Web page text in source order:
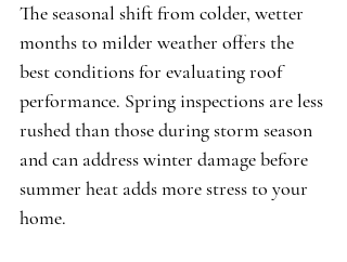
The seasonal shift from colder, wetter
months to milder weather offers the
best conditions for evaluating roof
performance. Spring inspections are less
rushed than those during storm season
and can address winter damage before
summer heat adds more stress to your
home.